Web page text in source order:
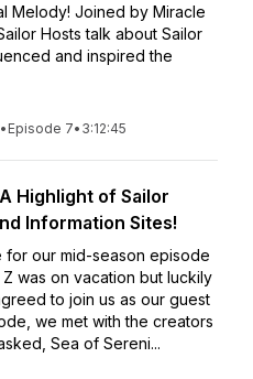
Melody! Joined by Miracle
Hosts talk about Sailor
and inspired the
• Episode 7• 3:12:45
Highlight of Sailor
Information Sites!
our mid-season episode
was on vacation but luckily
to join us as our guest
we met with the creators
Sea of Sereni...